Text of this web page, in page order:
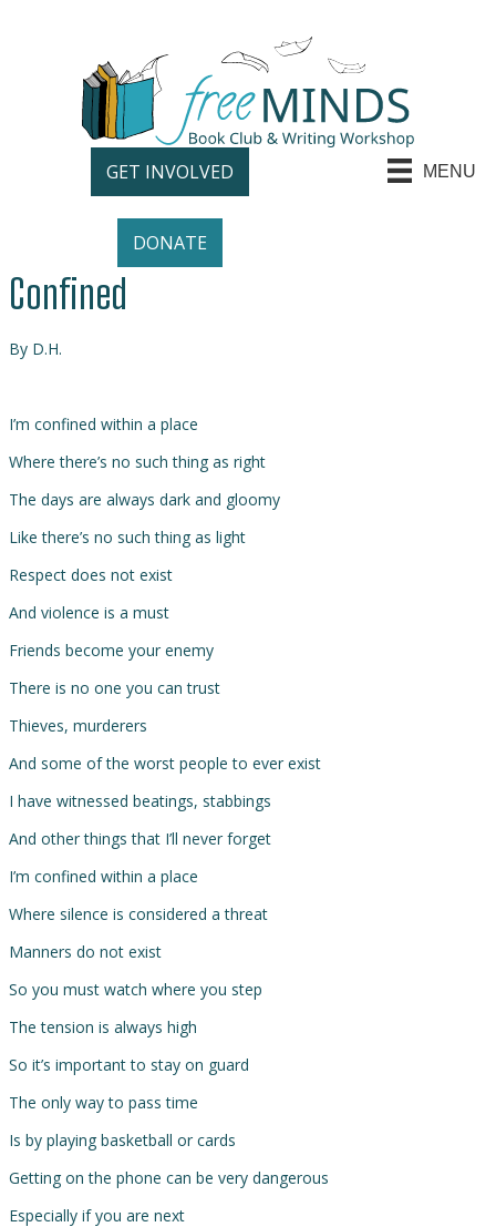
GET INVOLVED
DONATE
MENU
Confined
By D.H.
I’m confined within a place
Where there’s no such thing as right
The days are always dark and gloomy
Like there’s no such thing as light
Respect does not exist
And violence is a must
Friends become your enemy
There is no one you can trust
Thieves, murderers
And some of the worst people to ever exist
I have witnessed beatings, stabbings
And other things that I’ll never forget
I’m confined within a place
Where silence is considered a threat
Manners do not exist
So you must watch where you step
The tension is always high
So it’s important to stay on guard
The only way to pass time
Is by playing basketball or cards
Getting on the phone can be very dangerous
Especially if you are next